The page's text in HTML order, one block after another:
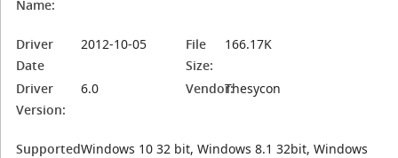
Name:
Driver
Date
2012-10-05
File
Size:
166.17K
Driver
Version:
6.0 Vendor:Thesycon
SupportedWindows 10 32 bit, Windows 8.1 32bit, Windows